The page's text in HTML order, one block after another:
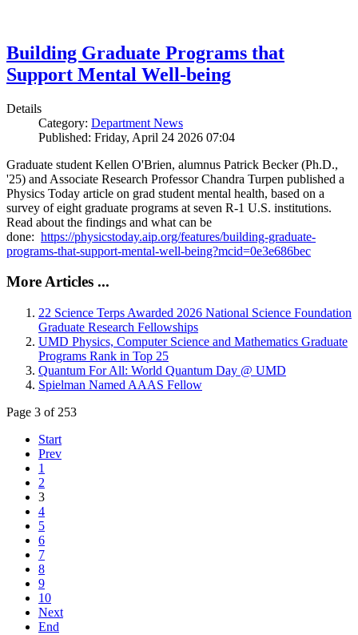
Building Graduate Programs that
Support Mental Well-being
Details
Category: Department News
Published: Friday, April 24 2026 07:04
Graduate student Kellen O'Brien, alumnus Patrick Becker (Ph.D.,
'25) and Associate Research Professor Chandra Turpen published a
Physics Today article on grad student mental health, based on a
survey of eight graduate programs at seven R-1 U.S. institutions.
Read about the findings and what can be
done: https://physicstoday.aip.org/features/building-graduate-
programs-that-support-mental-well-being?mcid=0e3e686bec
More Articles ...
22 Science Terps Awarded 2026 National Science Foundation
Graduate Research Fellowships
UMD Physics, Computer Science and Mathematics Graduate
Programs Rank in Top 25
Quantum For All: World Quantum Day @ UMD
Spielman Named AAAS Fellow
Page 3 of 253
Start
Prev
1
2
3
4
5
6
7
8
9
10
Next
End